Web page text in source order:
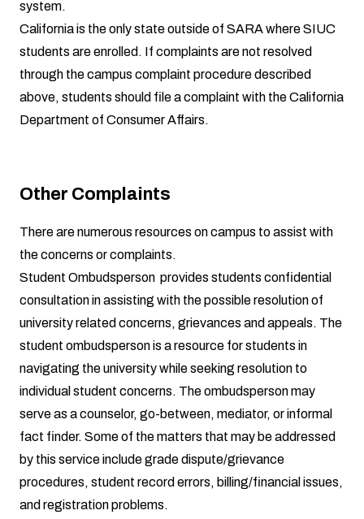
system.
California is the only state outside of SARA where SIUC
students are enrolled. If complaints are not resolved
through the campus complaint procedure described
above, students should file a complaint with theCalifornia
Department of Consumer Affairs.
Other Complaints
There are numerous resources on campus to assist with
the concerns or complaints.
Student Ombudsperson provides students confidential
consultation in assisting with the possible resolution of
university related concerns, grievances and appeals. The
student ombudsperson is a resource for students in
navigating the university while seeking resolution to
individual student concerns. The ombudsperson may
serve as a counselor, go-between, mediator, or informal
fact finder. Some of the matters that may be addressed
by this service include grade dispute/grievance
procedures, student record errors, billing/financial issues,
and registration problems.